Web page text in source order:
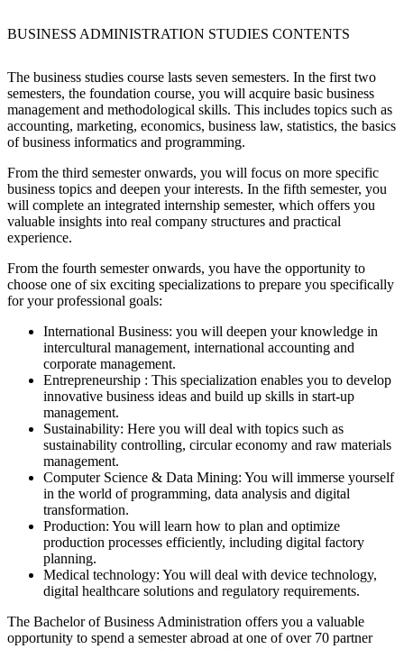
BUSINESS ADMINISTRATION STUDIES CONTENTS
The business studies course lasts seven semesters. In the first two
semesters, the foundation course, you will acquire basic business
management and methodological skills. This includes topics such as
accounting, marketing, economics, business law, statistics, the basics
of business informatics and programming.
From the third semester onwards, you will focus on more specific
business topics and deepen your interests. In the fifth semester, you
will complete an integrated internship semester, which offers you
valuable insights into real company structures and practical
experience.
From the fourth semester onwards, you have the opportunity to
choose one of six exciting specializations to prepare you specifically
for your professional goals:
International Business: you will deepen your knowledge in
intercultural management, international accounting and
corporate management.
Entrepreneurship : This specialization enables you to develop
innovative business ideas and build up skills in start-up
management.
Sustainability: Here you will deal with topics such as
sustainability controlling, circular economy and raw materials
management.
Computer Science & Data Mining: You will immerse yourself
in the world of programming, data analysis and digital
transformation.
Production: You will learn how to plan and optimize
production processes efficiently, including digital factory
planning.
Medical technology: You will deal with device technology,
digital healthcare solutions and regulatory requirements.
The Bachelor of Business Administration offers you a valuable
opportunity to spend a semester abroad at one of over 70 partner